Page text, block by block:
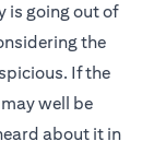
is going out of
the
If the
well be
about it in